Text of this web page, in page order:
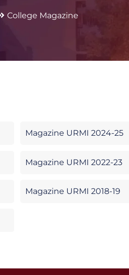
College Magazine
Magazine URMI 2024-25
Magazine URMI 2022-23
Magazine URMI 2018-19